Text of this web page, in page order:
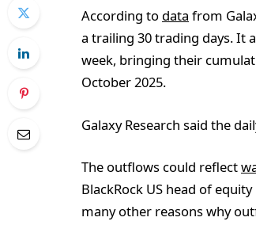
According to data from
a trailing 30 trading days. It
week, bringing their
October 2025.
Galaxy Research said the
The outflows could reflect
BlackRock US head of
many other reasons why